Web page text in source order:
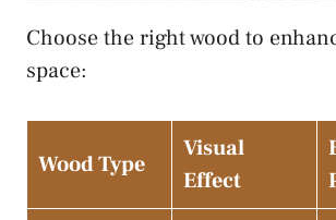
Choose the right wood to
space:
Wood Type
Visual
Effect